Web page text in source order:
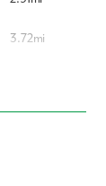
3.72mi